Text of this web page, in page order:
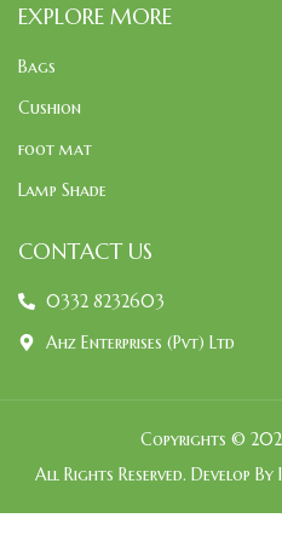
EXPLORE MORE
Bags
Cushion
foot mat
Lamp Shade
CONTACT US
0332 8232603
Ahz Enterprises (Pvt) Ltd
Copyrights ©
All Rights Reserved. Develop